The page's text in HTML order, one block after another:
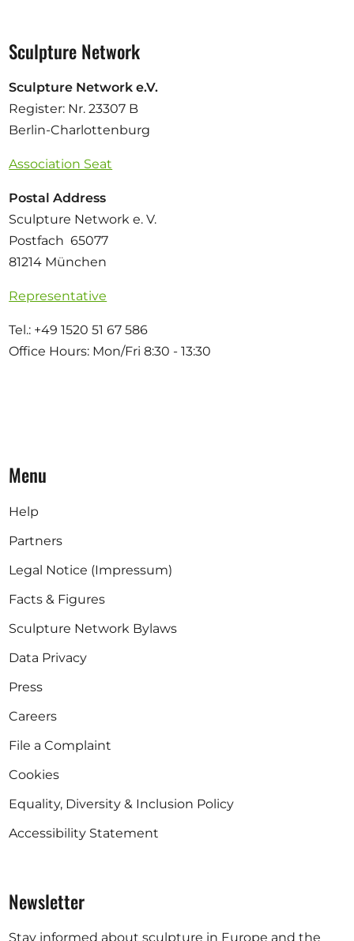
Sculpture Network
Sculpture Network e.V.
Register: Nr. 23307 B
Berlin-Charlottenburg
Association Seat
Postal Address
Sculpture Network e. V.
Postfach 65077
81214 München
Representative
Tel.: +49 1520 51 67 586
Office Hours: Mon/Fri 8:30 - 13:30
Menu
Help
Partners
Legal Notice (Impressum)
Facts & Figures
Sculpture Network Bylaws
Data Privacy
Press
Careers
File a Complaint
Cookies
Equality, Diversity & Inclusion Policy
Accessibility Statement
Newsletter
Stay informed about sculpture in Europe and the